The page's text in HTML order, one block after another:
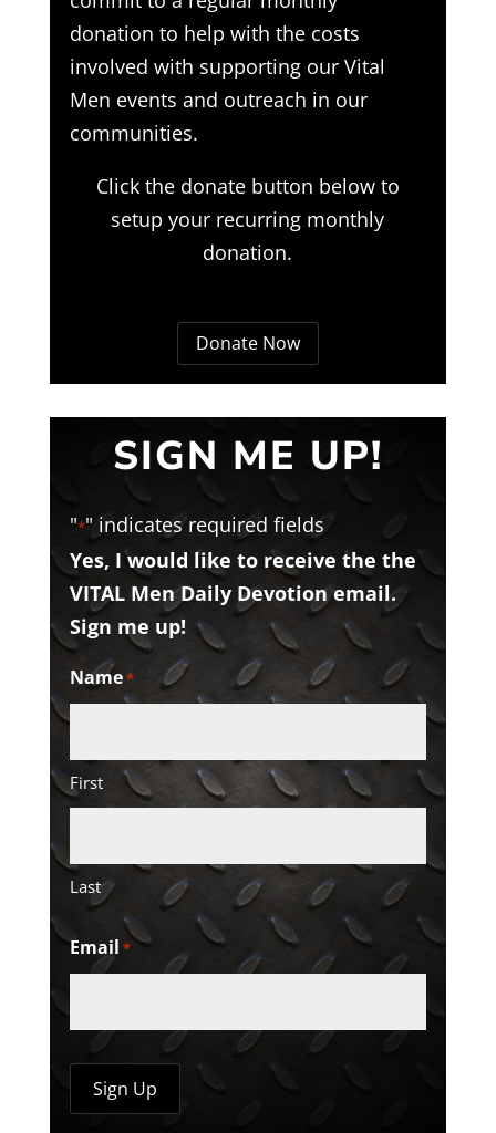
donation to help with the costs
involved with supporting our Vital
Men events and outreach in our
communities.
Click the donate button below to
setup your recurring monthly
donation.
Donate Now
SIGN ME UP!
"*" indicates required fields
Yes, I would like to receive the the
VITAL Men Daily Devotion email.
Sign me up!
Name*
First
Last
Email *